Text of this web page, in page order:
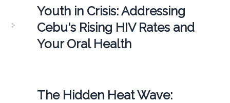
Youth in Crisis: Addressing
Cebu's Rising HIV Rates and
Your Oral Health
The Hidden Heat Wave: